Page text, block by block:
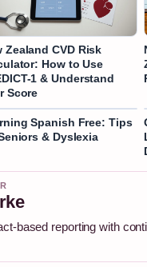
Zealand CVD Risk
How to Use
1 & Understand
Score
Spanish Free: Tips
& Dyslexia
based reporting with